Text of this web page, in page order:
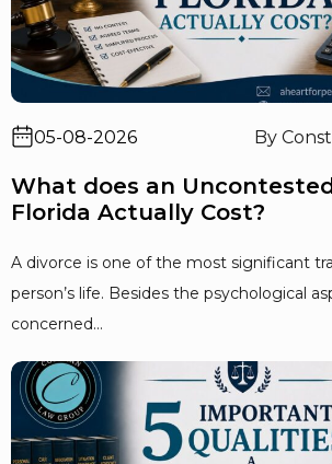
05-08-2026 By
What does an
Florida Actually Cost?
A divorce is one of the most significant
person’s life. Besides the psychological
concerned...